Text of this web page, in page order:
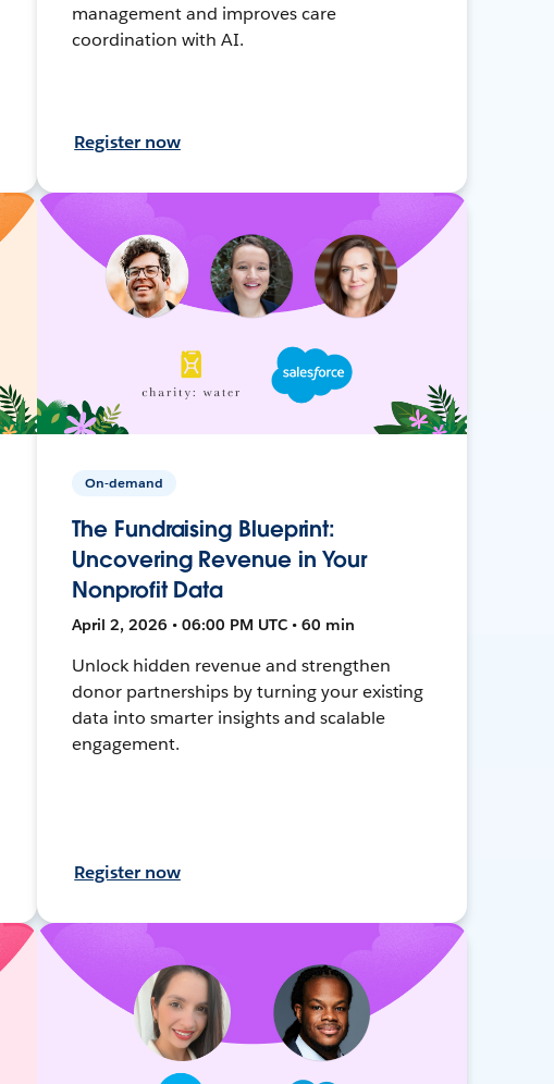
management and improves care
coordination with AI.
Register now
On-demand
The Fundraising Blueprint:
Uncovering Revenue in Your
Nonprofit Data
April 2, 2026 • 06:00 PM UTC • 60 min
Unlock hidden revenue and strengthen
donor partnerships by turning your existing
data into smarter insights and scalable
engagement.
Register now